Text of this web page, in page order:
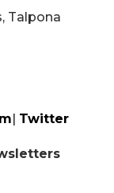
Talpona
| Twitter